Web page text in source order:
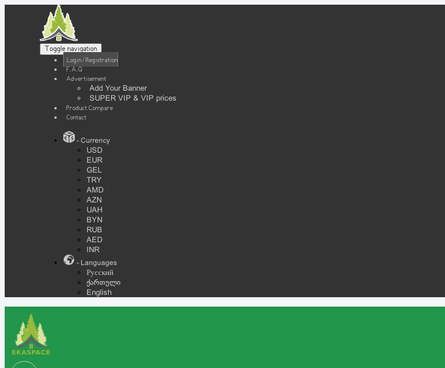
Toggle navigation
Login / Registration
F.A.Q
Advertisement
Add Your Banner
SUPER VIP & VIP prices
Product Compare
Contact
- Currency
USD
EUR
GEL
TRY
AMD
AZN
UAH
BYN
RUB
AED
INR
- Languages
Русский
ქართული
English